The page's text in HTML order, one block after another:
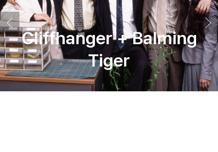
Cliffhanger + Balming
Tiger